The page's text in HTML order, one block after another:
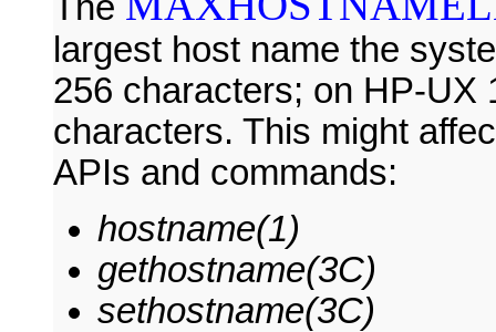
The
largest host name the
256 characters; on HP-UX
characters. This might
APIs and commands:
hostname(1)
gethostname(3C)
sethostname(3C)